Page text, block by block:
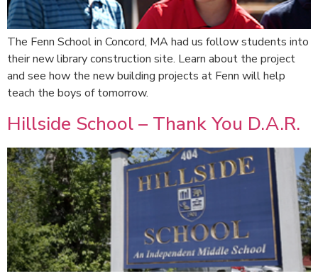
The Fenn School in Concord, MA had us follow students into
their new library construction site. Learn about the project
and see how the new building projects at Fenn will help
teach the boys of tomorrow.
Hillside School – Thank You D.A.R.